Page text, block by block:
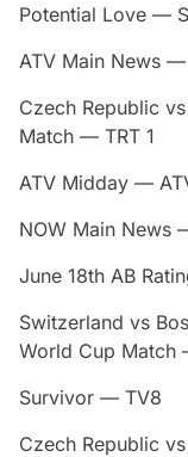
Potential Love —
ATV Main News —
Czech Republic
Match — TRT 1
ATV Midday —
NOW Main News
June 18th AB
Switzerland vs
World Cup Match
Survivor — TV8
Czech Republic